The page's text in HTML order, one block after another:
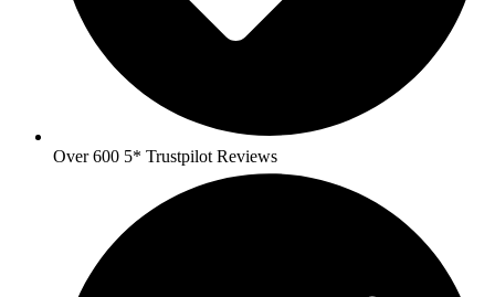
Over 600 5* Trustpilot Reviews